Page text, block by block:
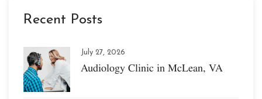
Recent Posts
July 27, 2026
Audiology Clinic in McLean, VA